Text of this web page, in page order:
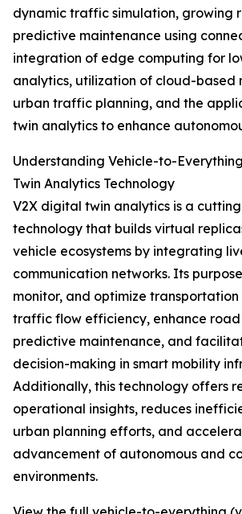
dynamic traffic simulation, growing
predictive maintenance using
integration of edge computing for
analytics, utilization of cloud-based
urban traffic planning, and the
twin analytics to enhance
Understanding Vehicle-to-
Twin Analytics Technology
V2X digital twin analytics is a
technology that builds virtual
vehicle ecosystems by integrating
communication networks. Its
monitor, and optimize transportation
traffic flow efficiency, enhance
predictive maintenance, and
decision-making in smart mobility
Additionally, this technology offers
operational insights, reduces
urban planning efforts, and
advancement of autonomous and
environments.